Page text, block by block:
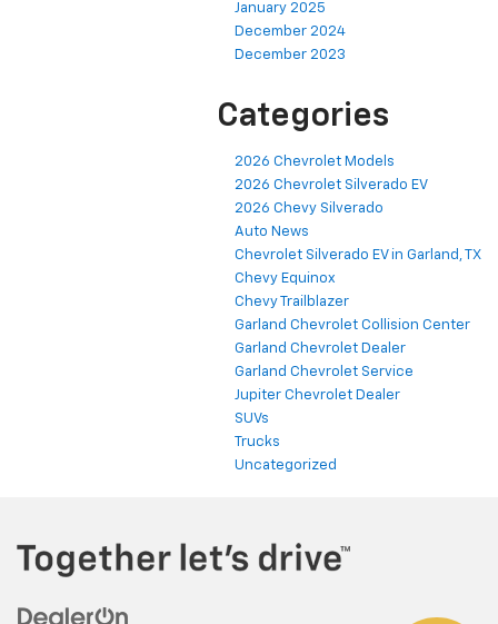
January 2025
December 2024
December 2023
Categories
2026 Chevrolet Models
2026 Chevrolet Silverado EV
2026 Chevy Silverado
Auto News
Chevrolet Silverado EV in Garland, TX
Chevy Equinox
Chevy Trailblazer
Garland Chevrolet Collision Center
Garland Chevrolet Dealer
Garland Chevrolet Service
Jupiter Chevrolet Dealer
SUVs
Trucks
Uncategorized